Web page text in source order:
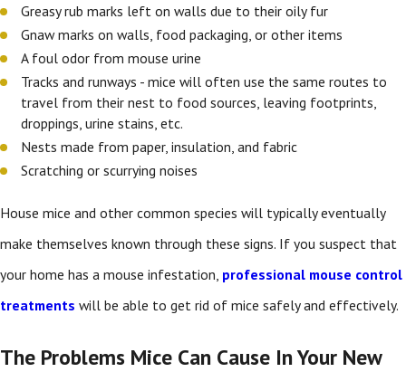
Greasy rub marks left on walls due to their oily fur
Gnaw marks on walls, food packaging, or other items
A foul odor from mouse urine
Tracks and runways - mice will often use the same routes to
travel from their nest to food sources, leaving footprints,
droppings, urine stains, etc.
Nests made from paper, insulation, and fabric
Scratching or scurrying noises
House mice and other common species will typically eventually
make themselves known through these signs. If you suspect that
your home has a mouse infestation, professional mouse control
treatments will be able to get rid of mice safely and effectively.
The Problems Mice Can Cause In Your New